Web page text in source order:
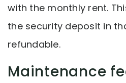
with the monthly rent.
the security deposit in
refundable.
Maintenance